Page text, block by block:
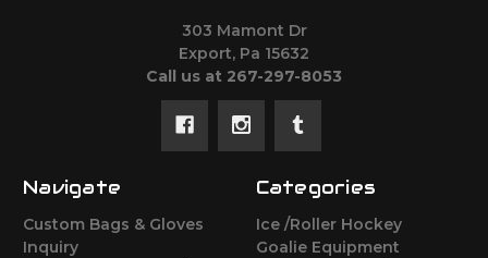
303 Mamont Dr
Export, Pa 15632
Call us at 267-297-8053
Navigate
Custom Bags & Gloves
Inquiry
Categories
Ice /Roller Hockey
Goalie Equipment